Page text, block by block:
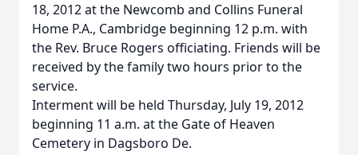
18, 2012 at the Newcomb and Collins Funeral
Home P.A., Cambridge beginning 12 p.m. with
the Rev. Bruce Rogers officiating. Friends will be
received by the family two hours prior to the
service.
Interment will be held Thursday, July 19, 2012
beginning 11 a.m. at the Gate of Heaven
Cemetery in Dagsboro De.